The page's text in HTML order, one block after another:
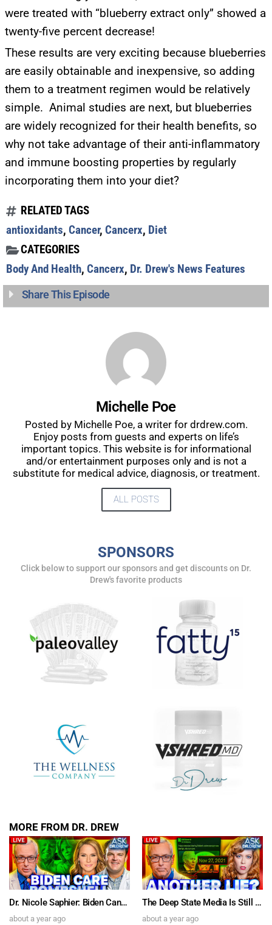
were treated with “blueberry extract only” showed a
twenty-five percent decrease!
These results are very exciting because blueberries
are easily obtainable and inexpensive, so adding
them to a treatment regimen would be relatively
simple. Animal studies are next, but blueberries
are widely recognized for their health benefits, so
why not take advantage of their anti-inflammatory
and immune boosting properties by regularly
incorporating them into your diet?
RELATED TAGS
antioxidants, Cancer, Cancerx, Diet
CATEGORIES
Body And Health, Cancerx, Dr. Drew's News Features
Share This Episode
Michelle Poe
Posted by Michelle Poe, a writer for drdrew.com.
Enjoy posts from guests and experts on life’s
important topics. This website is for informational
and/or entertainment purposes only and is not a
substitute for medical advice, diagnosis, or treatment.
ALL POSTS
SPONSORS
Click below to support our sponsors and get discounts on Dr.
Drew's favorite products
MORE FROM DR. DREW
Dr. Nicole Saphier: Biden Cancer Care Bombshell & Dr. Jordan Vaughn on SARS-CoV-2 Spike Protein’s Brain Inflammation “Relevant To Parkinson’s” – Ask Dr. Drew
about a year ago
The Deep State Media Is Still Lyin’ For Biden w/ Comedian Chrissie Mayr & Author Michael Walsh – Ask Dr. Drew
about a year ago
Get alerts from Dr. Drew about important guests,
upcoming events, and when to call in to the
show.
SUBMIT